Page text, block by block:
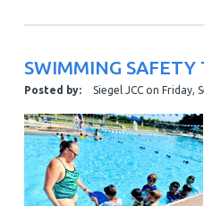
SWIMMING SAFETY
Posted by: Siegel JCCon Friday,